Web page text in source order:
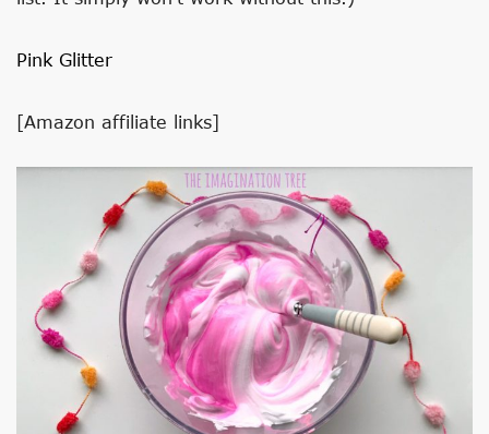
Pink Glitter
[Amazon affiliate links]